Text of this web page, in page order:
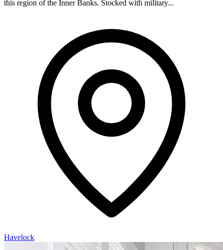
this region of the Inner Banks. Stocked with military...
Havelock